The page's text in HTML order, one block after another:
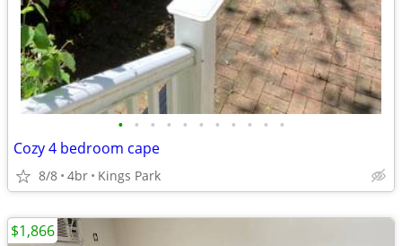
• • • • • • • • • • •
Cozy 4 bedroom cape
8/8 4br Kings Park
$1,866